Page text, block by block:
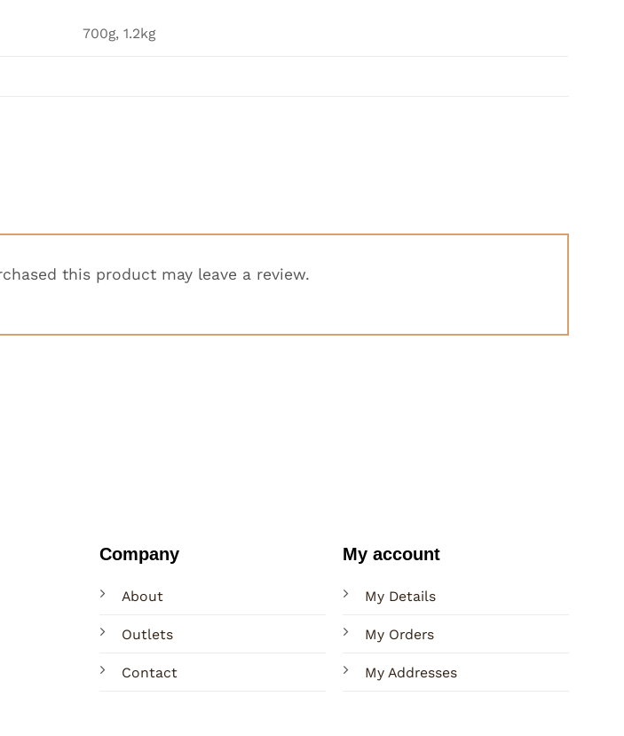
700g, 1.2kg
this product may leave a review.
Company
About
Outlets
Contact
My account
My Details
My Orders
My Addresses